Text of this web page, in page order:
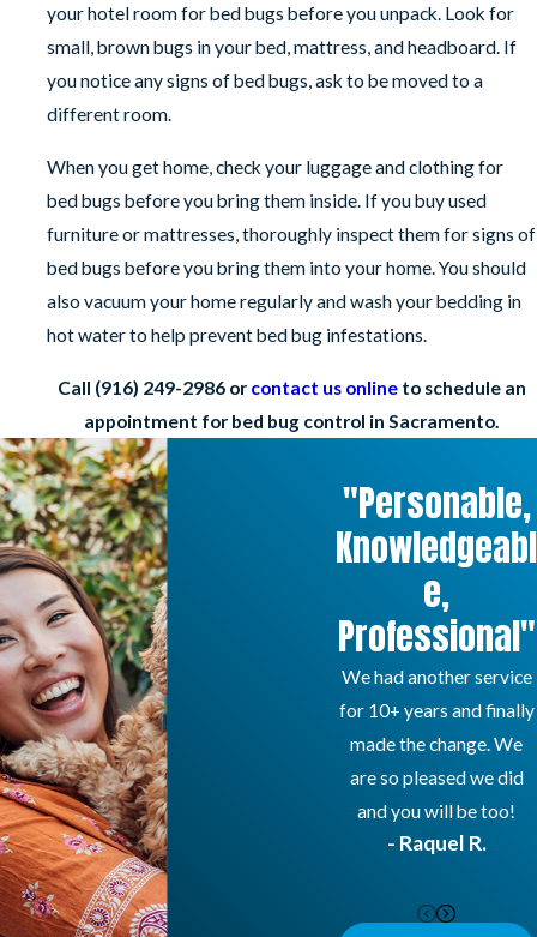
your hotel room for bed bugs before you unpack. Look for
small, brown bugs in your bed, mattress, and headboard. If
you notice any signs of bed bugs, ask to be moved to a
different room.
When you get home, check your luggage and clothing for
bed bugs before you bring them inside. If you buy used
furniture or mattresses, thoroughly inspect them for signs of
bed bugs before you bring them into your home. You should
also vacuum your home regularly and wash your bedding in
hot water to help prevent bed bug infestations.
Call (916) 249-2986or contact us onlineto schedule an
appointment for bed bug control in Sacramento.
"Personable,
Knowledgeabl
e,
Professional"
We had another service
for 10+ years and finally
made the change. We
are so pleased we did
and you will be too!
- Raquel R.